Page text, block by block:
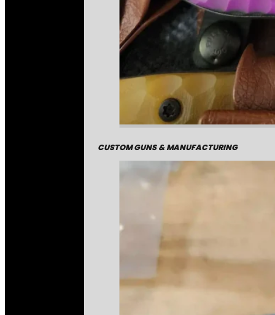
CUSTOM GUNS & MANUFACTURING